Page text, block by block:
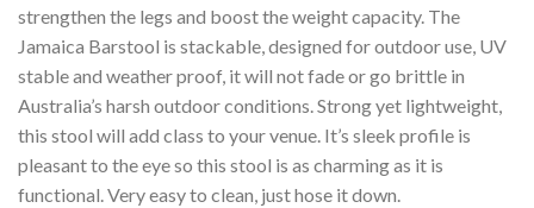
strengthen the legs and boost the weight capacity. The
Jamaica Barstool is stackable, designed for outdoor use, UV
stable and weather proof, it will not fade or go brittle in
Australia’s harsh outdoor conditions. Strong yet lightweight,
this stool will add class to your venue. It’s sleek profile is
pleasant to the eye so this stool is as charming as it is
functional. Very easy to clean, just hose it down.